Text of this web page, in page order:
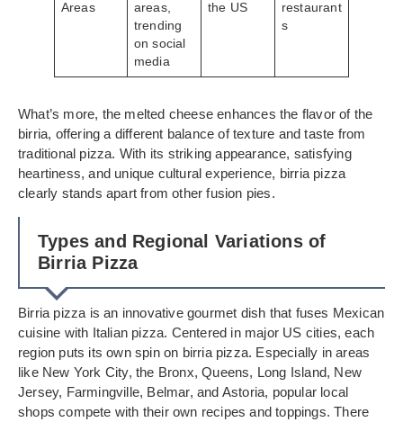
Areas
areas,
trending
on social
media
the US
restaurant
s
What’s more, the melted cheese enhances the flavor of the
birria, offering a different balance of texture and taste from
traditional pizza. With its striking appearance, satisfying
heartiness, and unique cultural experience, birria pizza
clearly stands apart from other fusion pies.
Types and Regional Variations of
Birria Pizza
Birria pizza is an innovative gourmet dish that fuses Mexican
cuisine with Italian pizza. Centered in major US cities, each
region puts its own spin on birria pizza. Especially in areas
like New York City, the Bronx, Queens, Long Island, New
Jersey, Farmingville, Belmar, and Astoria, popular local
shops compete with their own recipes and toppings. There